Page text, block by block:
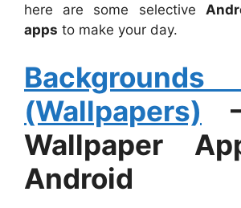
here are some selective
apps to make your day.
(Wallpapers)
Wallpaper
Android